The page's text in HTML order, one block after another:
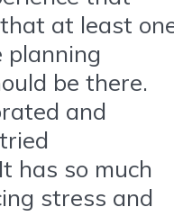
at least
planning
be there.
and
has so much
stress and